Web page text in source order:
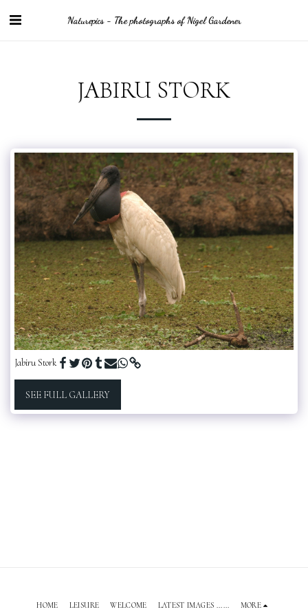
Naturepics - The photographs of Nigel Gardener
JABIRU STORK
Jabiru Stork
SEE FULL GALLERY
HOME LEISURE WELCOME LATEST IMAGES ...... MORE